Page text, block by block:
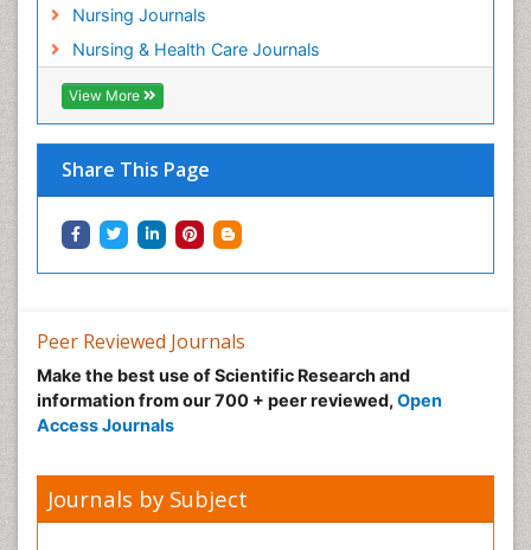
Nursing Journals
Nursing & Health Care Journals
View More
Share This Page
Peer Reviewed Journals
Make the best use of Scientific Research and
information from our 700 + peer reviewed, Open
Access Journals
Journals by Subject